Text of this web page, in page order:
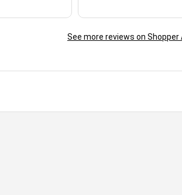
See more reviews on Shopper